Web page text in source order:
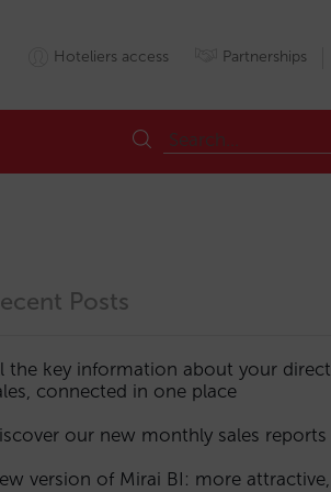
Hoteliers access Partnerships
Roomnights Sales
Sales
Posts
the key information about your direct
connected in one place
our new monthly sales reports
version of Mirai BI: more attractive,